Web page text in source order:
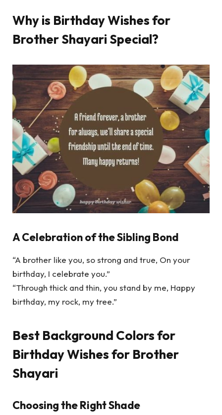
Why is Birthday Wishes for
Brother Shayari Special?
A Celebration of the Sibling Bond
“A brother like you, so strong and true, On your
birthday, I celebrate you.”
“Through thick and thin, you stand by me, Happy
birthday, my rock, my tree.”
Best Background Colors for
Birthday Wishes for Brother
Shayari
Choosing the Right Shade